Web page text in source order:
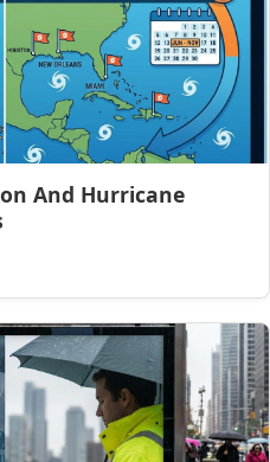
And Hurricane